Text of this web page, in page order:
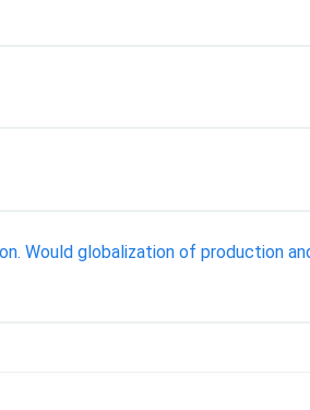
Would globalization of production